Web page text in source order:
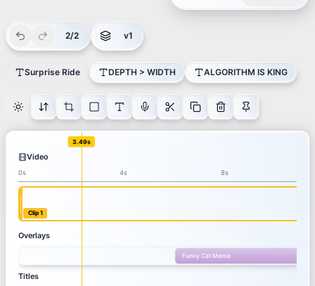
2/2 v1
Surprise Ride DEPTH > WIDTH ALGORITHM IS KING